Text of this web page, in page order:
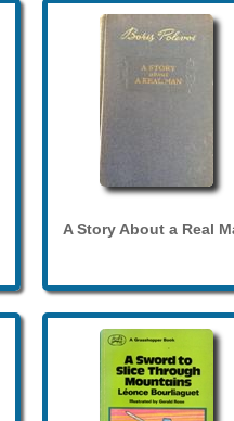
A Story About a Real